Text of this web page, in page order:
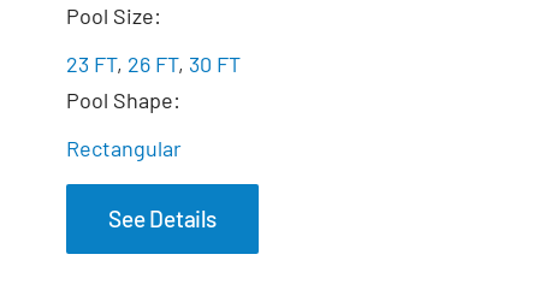
Pool Size:
23 FT, 26 FT, 30 FT
Pool Shape:
Rectangular
See Details